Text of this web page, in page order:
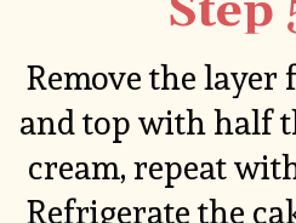
Step
Remove the
and top with half
cream, repeat
Refrigerate the